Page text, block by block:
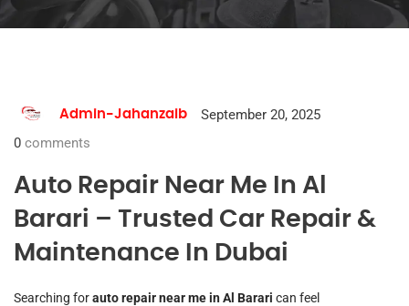
Admin-Jahanzaib
September 20, 2025
0 comments
Auto Repair Near Me In Al
Barari – Trusted Car Repair &
Maintenance In Dubai
Searching forauto repair near me in Al Barari can feel